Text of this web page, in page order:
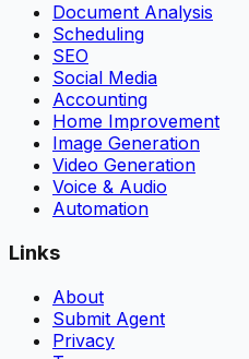
Document Analysis
Scheduling
SEO
Social Media
Accounting
Home Improvement
Image Generation
Video Generation
Voice & Audio
Automation
Links
About
Submit Agent
Privacy